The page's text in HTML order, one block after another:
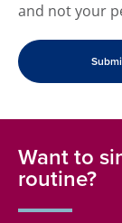
and not your
Want to
routine?